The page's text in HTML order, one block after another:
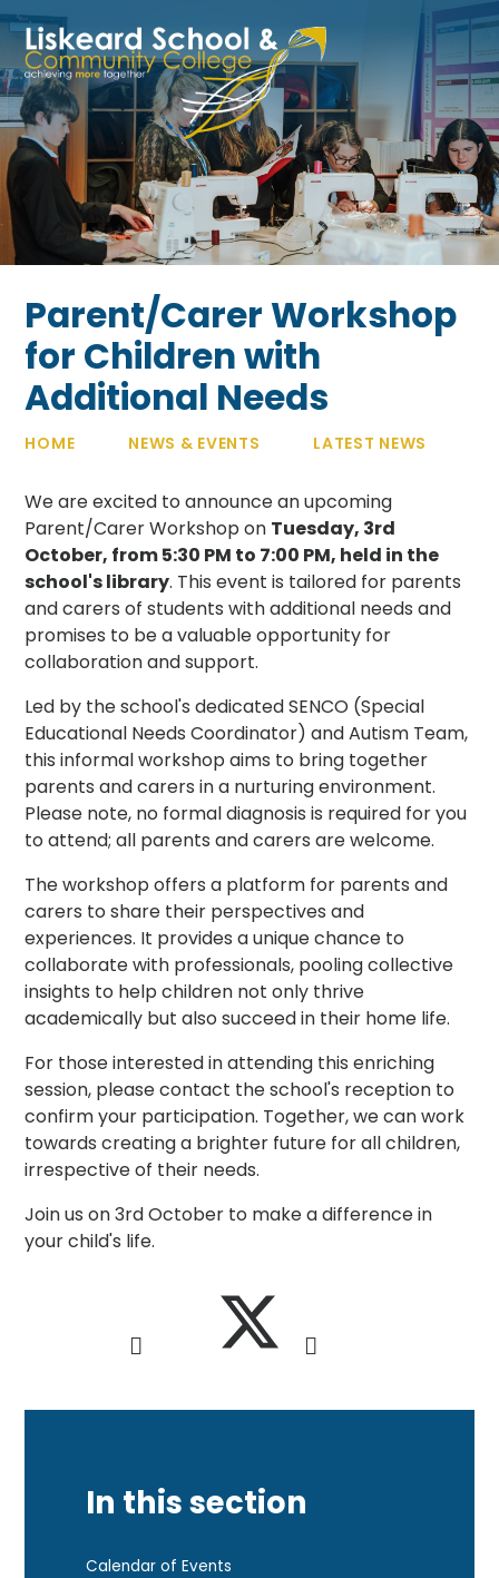
Skip to content ↓
Parent/Carer Workshop
for Children with
Additional Needs
HOME NEWS & EVENTS LATEST NEWS
We are excited to announce an upcoming
Parent/Carer Workshop on Tuesday, 3rd
October, from 5:30 PM to 7:00 PM, held in the
school's library. This event is tailored for parents
and carers of students with additional needs and
promises to be a valuable opportunity for
collaboration and support.
Led by the school's dedicated SENCO (Special
Educational Needs Coordinator) and Autism Team,
this informal workshop aims to bring together
parents and carers in a nurturing environment.
Please note, no formal diagnosis is required for you
to attend; all parents and carers are welcome.
The workshop offers a platform for parents and
carers to share their perspectives and
experiences. It provides a unique chance to
collaborate with professionals, pooling collective
insights to help children not only thrive
academically but also succeed in their home life.
For those interested in attending this enriching
session, please contact the school's reception to
confirm your participation. Together, we can work
towards creating a brighter future for all children,
irrespective of their needs.
Join us on 3rd October to make a difference in
your child's life.
In this section
Calendar of Events